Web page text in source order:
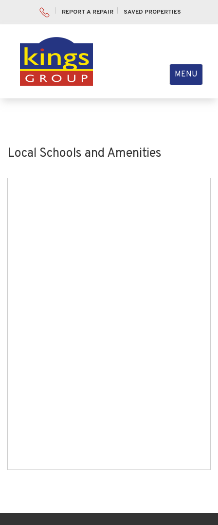
REPORT A REPAIR SAVED PROPERTIES
Toggle
navigation
MENU
Local Schools and Amenities